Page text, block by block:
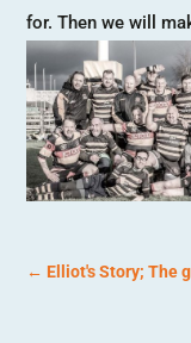
for. Then we will
←Elliot's Story; The